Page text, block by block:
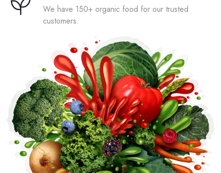
We have 150+ organic food for our trusted
customers.